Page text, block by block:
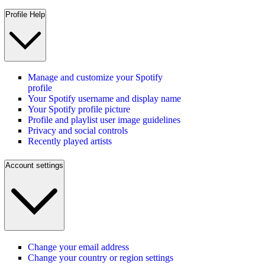
Profile Help
Manage and customize your Spotify
profile
Your Spotify username and display name
Your Spotify profile picture
Profile and playlist user image guidelines
Privacy and social controls
Recently played artists
Account settings
Change your email address
Change your country or region settings